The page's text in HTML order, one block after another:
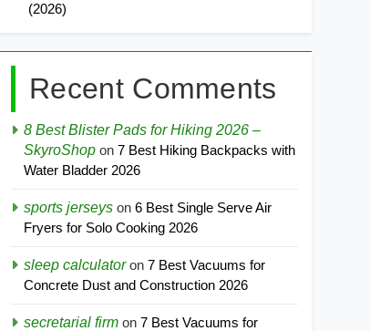
(2026)
Recent Comments
8 Best Blister Pads for Hiking 2026 –
SkyroShop on7 Best Hiking Backpacks with
Water Bladder 2026
sports jerseys on6 Best Single Serve Air
Fryers for Solo Cooking 2026
sleep calculatoron7 Best Vacuums for
Concrete Dust and Construction 2026
secretarial firm on7 Best Vacuums for